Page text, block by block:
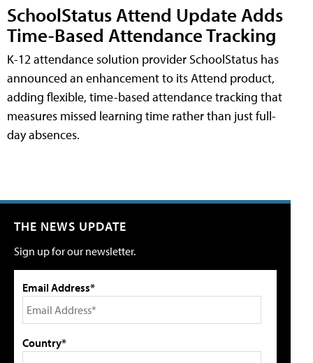
SchoolStatus Attend Update Adds
Time-Based Attendance Tracking
K-12 attendance solution provider SchoolStatus has
announced an enhancement to its Attend product,
adding flexible, time-based attendance tracking that
measures missed learning time rather than just full-
day absences.
THE NEWS UPDATE
Sign up for our newsletter.
Email Address*
Country*